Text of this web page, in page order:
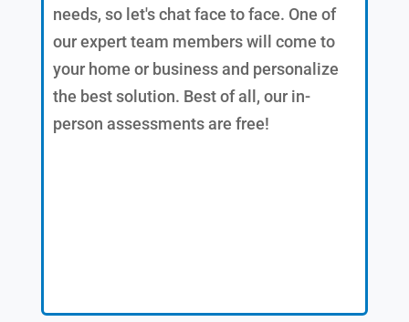
needs, so let's chat face to face. One of
our expert team members will come to
your home or business and personalize
the best solution. Best of all, our in-
person assessments are free!